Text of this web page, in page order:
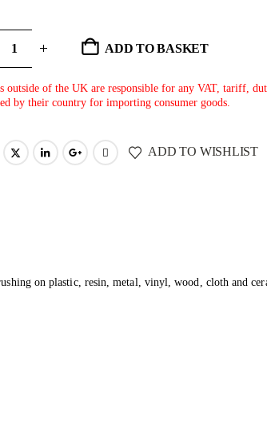
ADD TO BASKET
outside of the UK are responsible for any VAT, tariff,
by their country for importing consumer goods.
ADD TO WISHLIST
on plastic, resin, metal, vinyl, wood, cloth and